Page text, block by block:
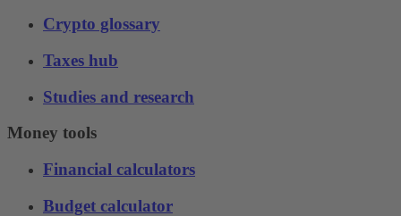
Crypto glossary
Taxes hub
Studies and research
Money tools
Financial calculators
Budget calculator